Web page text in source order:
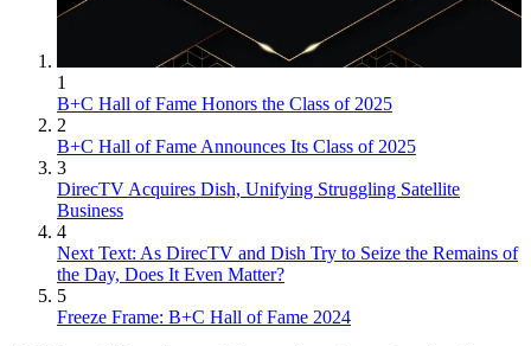
1
B+C Hall of Fame Honors the Class of 2025
2
B+C Hall of Fame Announces Its Class of 2025
3
DirecTV Acquires Dish, Unifying Struggling Satellite
Business
4
Next Text: As DirecTV and Dish Try to Seize the Remains of
the Day, Does It Even Matter?
5
Freeze Frame: B+C Hall of Fame 2024